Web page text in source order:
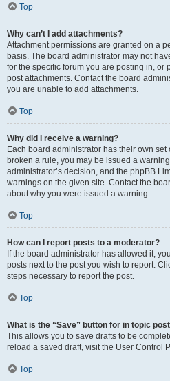
Top
Why can’t I add attachments?
Attachment permissions are granted on a
basis. The board administrator may not
for the specific forum you are posting in, or
post attachments. Contact the board
you are unable to add attachments.
Top
Why did I receive a warning?
Each board administrator has their own set
broken a rule, you may be issued a
administrator’s decision, and the phpBB
warnings on the given site. Contact the
about why you were issued a warning.
Top
How can I report posts to a moderator?
If the board administrator has allowed it,
posts next to the post you wish to report.
steps necessary to report the post.
Top
What is the “Save” button for in topic
This allows you to save drafts to be
reload a saved draft, visit the User Control
Top